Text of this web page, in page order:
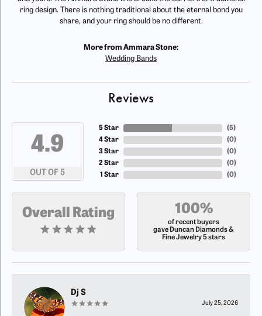
ring design. There is nothing traditional about the eternal bond you
share, and your ring should be no different.
More from Ammara Stone:
Wedding Bands
Reviews
4.9
OUT OF 5
5 Star
4 Star
3 Star
2 Star
1 Star
(5)
(0)
(0)
(0)
(0)
Overall Rating 100%
of recent buyers
gave Duncan Diamonds &
Fine Jewelry 5 stars
Dj S
July 25, 2026